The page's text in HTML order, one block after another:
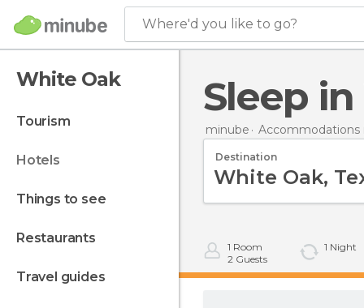
Where'd you like to go?
White Oak
tourism
hotels
things to see
restaurants
travel guides
Sleep
minube Accommodations
Destination
1 Room
2 Guests
1 Night